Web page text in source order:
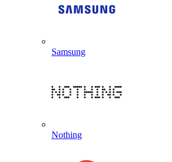
Samsung
Nothing